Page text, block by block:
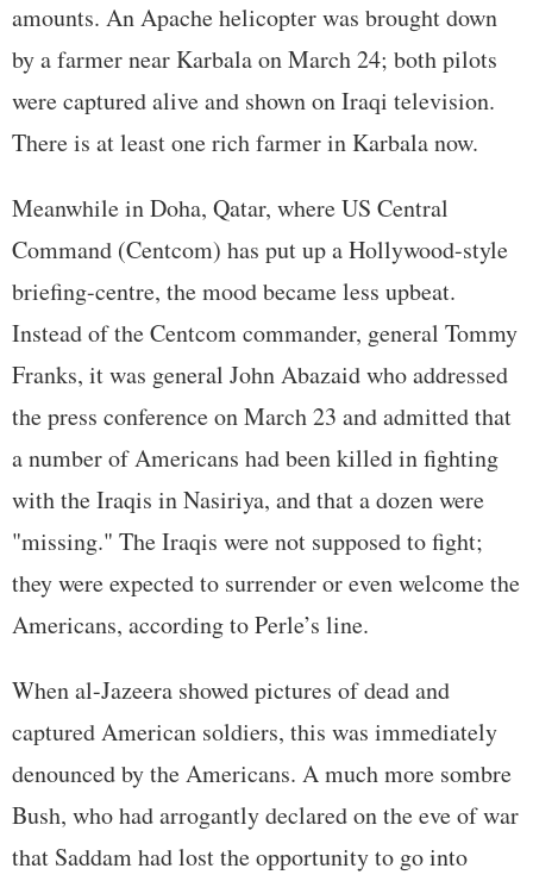
amounts. An Apache helicopter was brought down
by a farmer near Karbala on March 24; both pilots
were captured alive and shown on Iraqi television.
There is at least one rich farmer in Karbala now.
Meanwhile in Doha, Qatar, where US Central
Command (Centcom) has put up a Hollywood-style
briefing-centre, the mood became less upbeat.
Instead of the Centcom commander, general Tommy
Franks, it was general John Abazaid who addressed
the press conference on March 23 and admitted that
a number of Americans had been killed in fighting
with the Iraqis in Nasiriya, and that a dozen were
"missing." The Iraqis were not supposed to fight;
they were expected to surrender or even welcome the
Americans, according to Perle’s line.
When al-Jazeera showed pictures of dead and
captured American soldiers, this was immediately
denounced by the Americans. A much more sombre
Bush, who had arrogantly declared on the eve of war
that Saddam had lost the opportunity to go into